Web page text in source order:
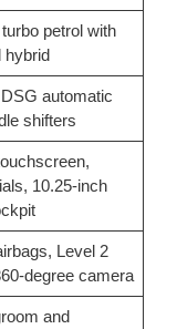
petrol with
hybrid
automatic
shifters
10.25-inch
Level 2
degree camera
and